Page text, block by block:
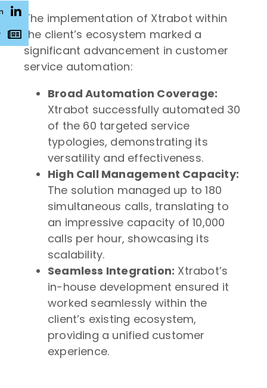
The implementation of Xtrabot within
the client’s ecosystem marked a
significant advancement in customer
service automation:
Broad Automation Coverage:
Xtrabot successfully automated 30
of the 60 targeted service
typologies, demonstrating its
versatility and effectiveness.
High Call Management Capacity:
The solution managed up to 180
simultaneous calls, translating to
an impressive capacity of 10,000
calls per hour, showcasing its
scalability.
Seamless Integration: Xtrabot’s
in-house development ensured it
worked seamlessly within the
client’s existing ecosystem,
providing a unified customer
experience.